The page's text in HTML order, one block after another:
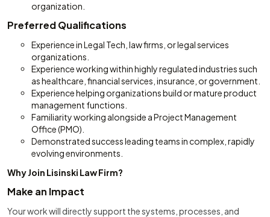
organization.
Preferred Qualifications
Experience in Legal Tech, law firms, or legal services
organizations.
Experience working within highly regulated industries such
as healthcare, financial services, insurance, or government.
Experience helping organizations build or mature product
management functions.
Familiarity working alongside a Project Management
Office (PMO).
Demonstrated success leading teams in complex, rapidly
evolving environments.
Why Join Lisinski Law Firm?
Make an Impact
Your work will directly support the systems, processes, and